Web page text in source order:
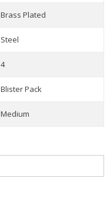
Brass Plated
Steel
4
Blister Pack
Medium